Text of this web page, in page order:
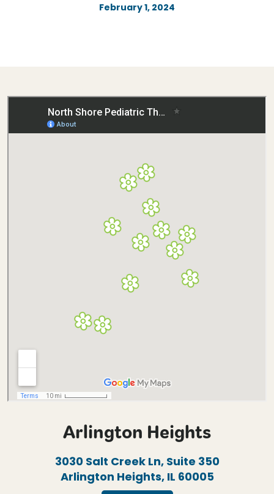
February 1, 2024
Arlington Heights
3030 Salt Creek Ln, Suite 350
Arlington Heights, IL 60005